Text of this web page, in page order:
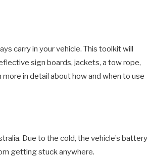
carry in your vehicle. This toolkit will
sign boards, jackets, a tow rope,
in detail about how and when to use
Due to the cold, the vehicle’s battery
getting stuck anywhere.